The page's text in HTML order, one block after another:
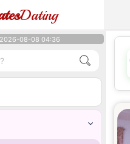
Dating
2026-08-08 04:36